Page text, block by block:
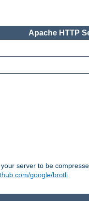
Apache HTTP
server to be
google/brotli.